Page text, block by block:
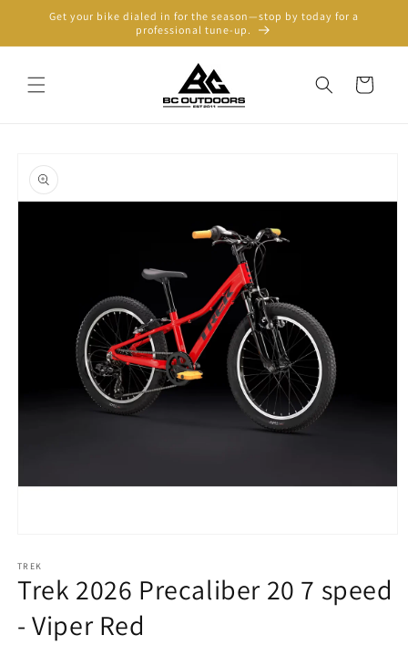
Skip to
content
Get your bike dialed in for the season—stop by today for a
professional tune-up.
Cart
product
information
1
in
modal
TREK
Trek 2026 Precaliber 20 7 speed
- Viper Red